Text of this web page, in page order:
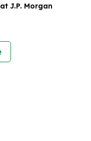
J.P. Morgan